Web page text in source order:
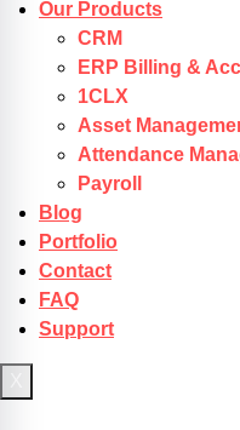
Our Products
CRM
ERP Billing &
1CLX
Asset
Attendance
Payroll
Blog
Portfolio
Contact
FAQ
Support